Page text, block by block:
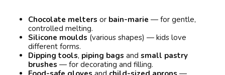
Chocolate melters or bain-marie — for gentle,
controlled melting.
Silicone moulds (various shapes) — kids love
different forms.
Dipping tools, piping bags and small pastry
brushes — for decorating and filling.